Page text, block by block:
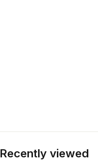
Recently viewed